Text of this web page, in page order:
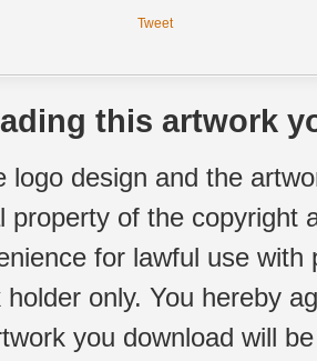
Tweet
this artwork
logo design and the
property of the copyright
for lawful use
only. You hereby
you download will